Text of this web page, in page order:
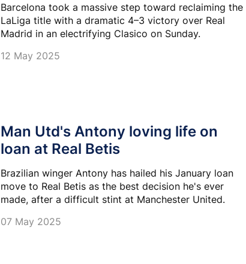
Barcelona took a massive step toward reclaiming the
LaLiga title with a dramatic 4–3 victory over Real
Madrid in an electrifying Clasico on Sunday.
12 May 2025
Man Utd's Antony loving life on
loan at Real Betis
Brazilian winger Antony has hailed his January loan
move to Real Betis as the best decision he's ever
made, after a difficult stint at Manchester United.
07 May 2025